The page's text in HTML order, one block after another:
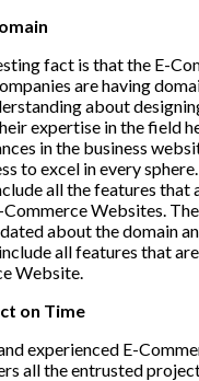
fact is that the E-
are having
about
expertise in the field
in the business
to excel in every
all the features that
Websites.
about the domain
all features that
Website.
on Time
experienced E-
all the entrusted